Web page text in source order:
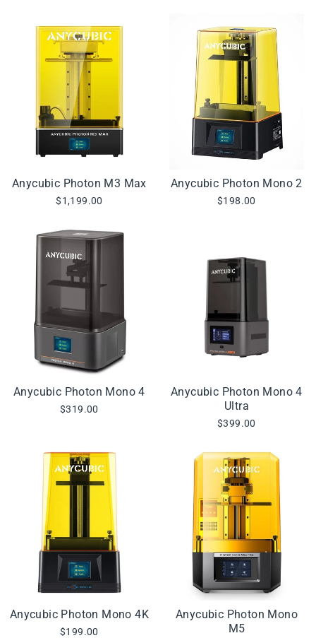
Anycubic Photon M3 Max
$1,199.00
Anycubic Photon Mono 2
$198.00
Anycubic Photon Mono 4
$319.00
Anycubic Photon Mono 4
Ultra
$399.00
Anycubic Photon Mono 4K
$199.00
Anycubic Photon Mono
M5